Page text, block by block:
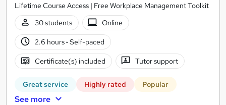
Lifetime Course Access | Free Workplace Management Toolkit
30 students
Online
2.6 hours· Self-paced
Certificate(s) included Tutor support
Great service Highly rated Popular
See more